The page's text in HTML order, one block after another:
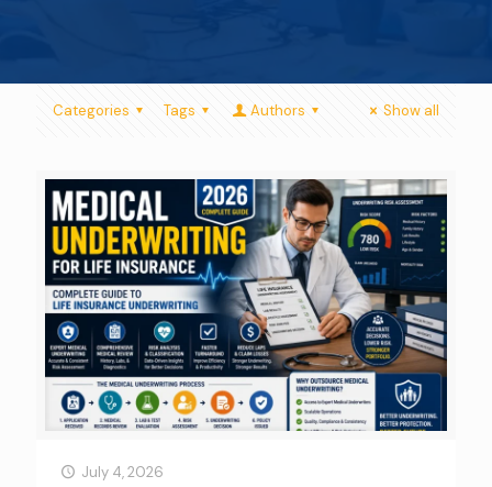
Categories Tags Authors Show all
July 4, 2026